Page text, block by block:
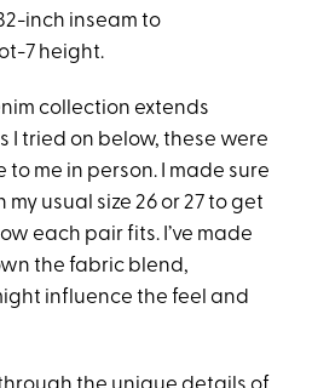
inch inseam to
7 height.
collection extends
I tried on below, these were
me in person. I made sure
usual size 26 or 27 to get
each pair fits. I’ve made
the fabric blend,
influence the feel and